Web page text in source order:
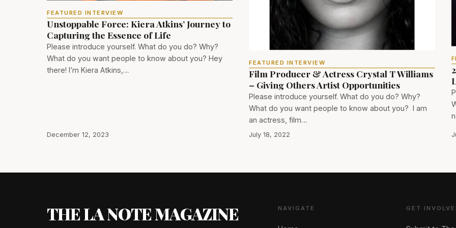
FEATURED INTERVIEW
Unstoppable Force: Kiera Atkins’ Journey to
Capturing the Essence of Life
Please introduce yourself. What do you do? Why?
What do you want people to know about you? Hey
there! I’m Kiera Atkins,…
December 12, 2023
FEATURED INTERVIEW
Film Producer & Actress Crystal T Williams
– Giving Others Artist Opportunities
Please introduce yourself. What do you do? Why?
What do you want people to know about you? I am
an actress, film…
July 18, 2022
THE LA NOTE MAGAZINE NAVIGATE GET